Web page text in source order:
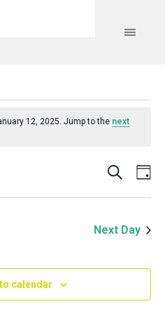
12, 2025. Jump to the next
and
Search
Next Day
calendar